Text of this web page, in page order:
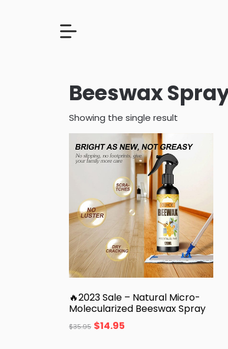
Beeswax
Showing the single result
🔥2023 Sale – Natural Micro-
Molecularized Beeswax Spray
$35.95 $14.95